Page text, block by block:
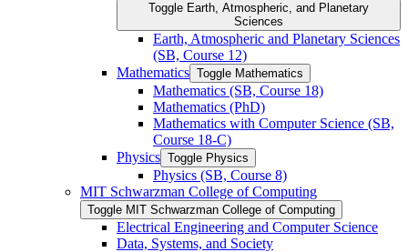
Toggle Earth, Atmospheric, and Planetary
Sciences
Earth, Atmospheric and Planetary Sciences
(SB, Course 12)
Mathematics Toggle Mathematics
Mathematics (SB, Course 18)
Mathematics (PhD)
Mathematics with Computer Science (SB,
Course 18-​C)
Physics Toggle Physics
Physics (SB, Course 8)
MIT Schwarzman College of Computing
Toggle MIT Schwarzman College of Computing
Electrical Engineering and Computer Science
Data, Systems, and Society